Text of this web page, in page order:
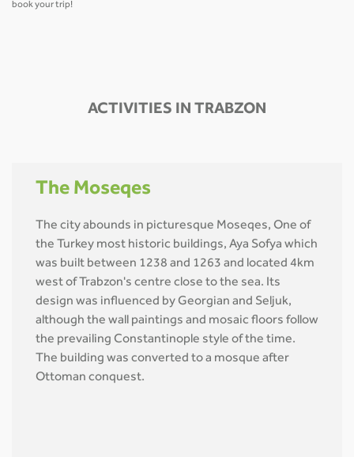
book your trip!
ACTIVITIES IN TRABZON
The Moseqes
The city abounds in picturesque Moseqes, One of
the Turkey most historic buildings, Aya Sofya which
was built between 1238 and 1263 and located 4km
west of Trabzon's centre close to the sea. Its
design was influenced by Georgian and Seljuk,
although the wall paintings and mosaic floors follow
the prevailing Constantinople style of the time.
The building was converted to a mosque after
Ottoman conquest.